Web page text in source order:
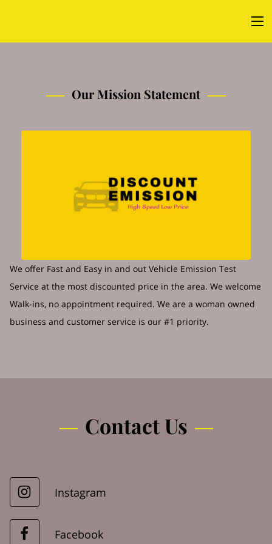
Our Mission Statement
We offer Fast and Easy in and out Vehicle Emission Test
Service at the most discounted price in the area. We welcome
Walk-ins, no appointment required. We are a woman owned
business and customer service is our #1 priority.
Contact Us
Instagram
Facebook